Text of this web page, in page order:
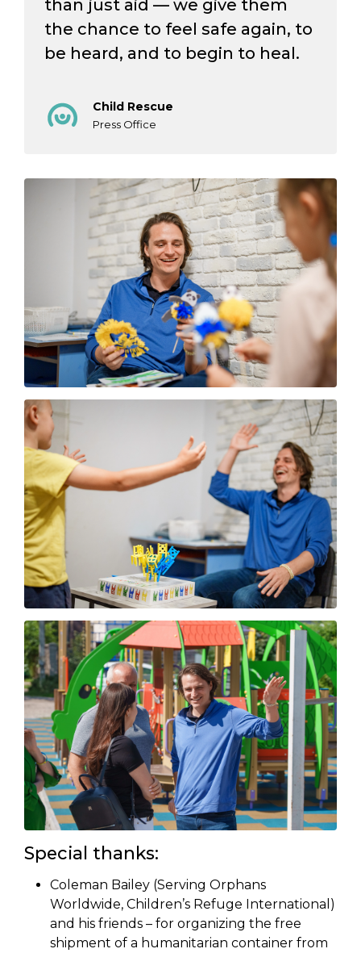
than just aid — we give them
the chance to feel safe again, to
be heard, and to begin to heal.
Child Rescue
Press Office
Special thanks:
Coleman Bailey (Serving Orphans
Worldwide, Children’s Refuge International)
and his friends – for organizing the free
shipment of a humanitarian container from